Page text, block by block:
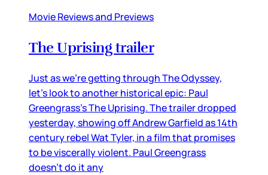
Movie Reviews and Previews
The Uprising trailer
Just as we’re getting through The Odyssey,
let’s look to another historical epic: Paul
Greengrass’s The Uprising. The trailer dropped
yesterday, showing off Andrew Garfield as 14th
century rebel Wat Tyler, in a film that promises
to be viscerally violent. Paul Greengrass
doesn’t do it any